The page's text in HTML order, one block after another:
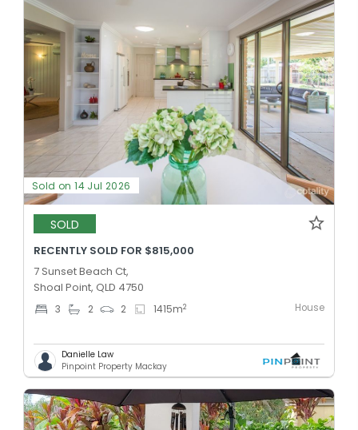
Sold on 14 Jul 2026
SOLD
RECENTLY SOLD FOR $815,000
7 Sunset Beach Ct,
Shoal Point, QLD 4750
3 2 2 1415m2 House
Danielle Law
Pinpoint Property Mackay